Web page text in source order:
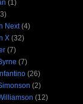
(1)
Next (4)
X (32)
(7)
(7)
(26)
(2)
(12)